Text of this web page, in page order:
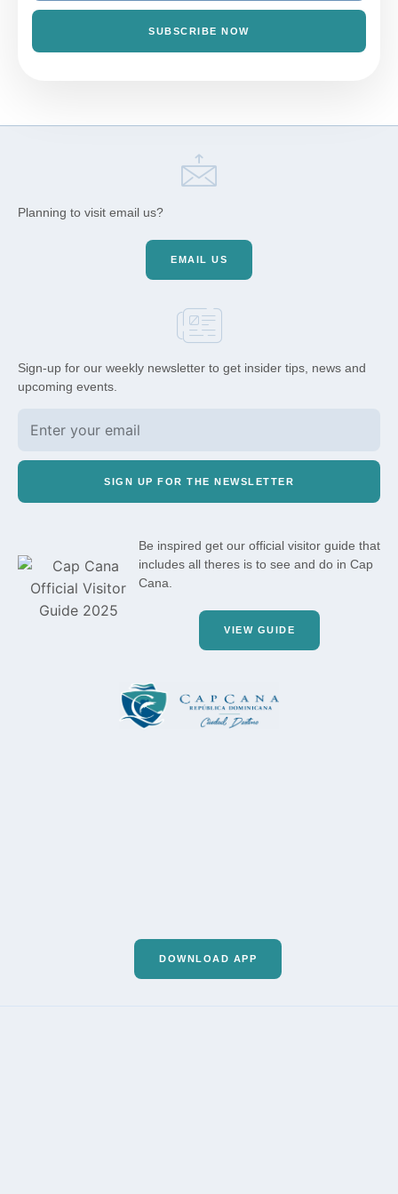
SUBSCRIBE NOW
Planning to visit email us?
EMAIL US
Sign-up for our weekly newsletter to get insider tips, news and
upcoming events.
SIGN UP FOR THE NEWSLETTER
Be inspired get our official visitor guide that
includes all theres is to see and do in Cap
Cana.
VIEW GUIDE
DOWNLOAD APP